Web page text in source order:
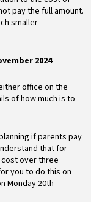
pay the full amount.
smaller
2024.
office on the
of how much is to
if parents pay
that for
over three
you to do this on
Monday 20th